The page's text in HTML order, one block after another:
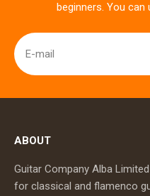
beginners. You can
E-mail
ABOUT
Guitar Company Alba
for classical and flamenco